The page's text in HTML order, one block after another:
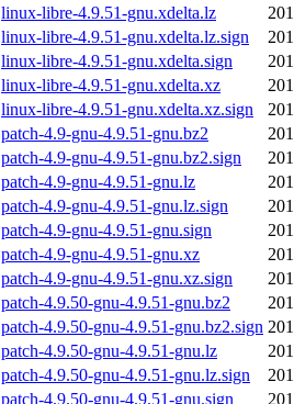
linux-libre-4.9.51-gnu.xdelta.lz
linux-libre-4.9.51-gnu.xdelta.lz.sign
linux-libre-4.9.51-gnu.xdelta.sign
linux-libre-4.9.51-gnu.xdelta.xz
linux-libre-4.9.51-gnu.xdelta.xz.sign
patch-4.9-gnu-4.9.51-gnu.bz2
patch-4.9-gnu-4.9.51-gnu.bz2.sign
patch-4.9-gnu-4.9.51-gnu.lz
patch-4.9-gnu-4.9.51-gnu.lz.sign
patch-4.9-gnu-4.9.51-gnu.sign
patch-4.9-gnu-4.9.51-gnu.xz
patch-4.9-gnu-4.9.51-gnu.xz.sign
patch-4.9.50-gnu-4.9.51-gnu.bz2
patch-4.9.50-gnu-4.9.51-gnu.bz2.sign
patch-4.9.50-gnu-4.9.51-gnu.lz
patch-4.9.50-gnu-4.9.51-gnu.lz.sign
patch-4.9.50-gnu-4.9.51-gnu.sign